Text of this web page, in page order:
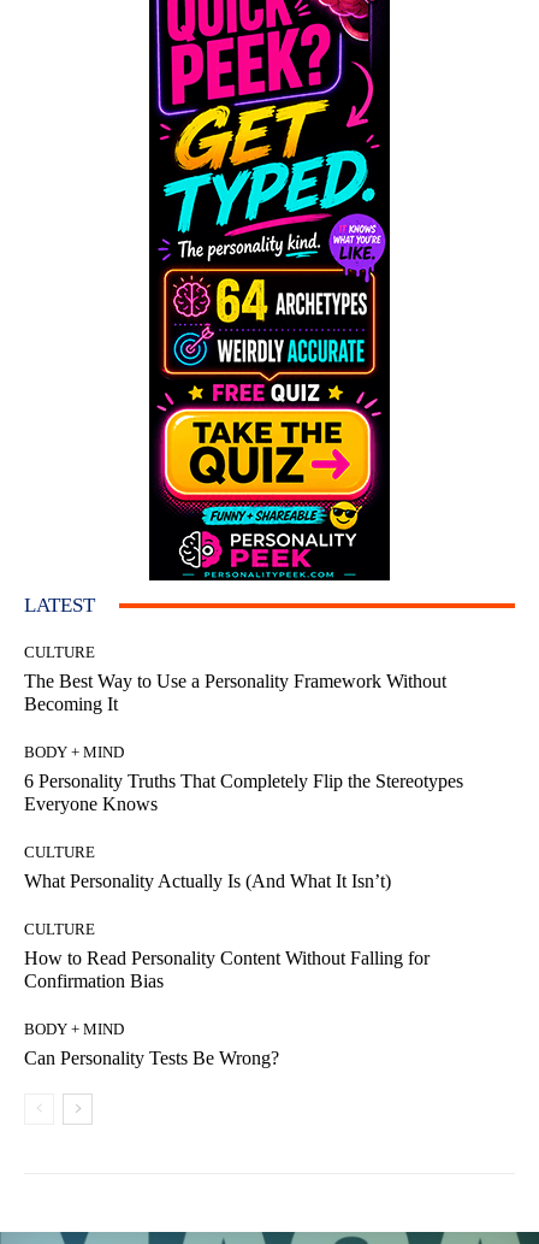
LATEST
CULTURE
The Best Way to Use a Personality Framework Without
Becoming It
BODY + MIND
6 Personality Truths That Completely Flip the Stereotypes
Everyone Knows
CULTURE
What Personality Actually Is (And What It Isn’t)
CULTURE
How to Read Personality Content Without Falling for
Confirmation Bias
BODY + MIND
Can Personality Tests Be Wrong?